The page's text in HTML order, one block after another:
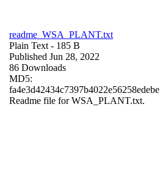
readme_WSA_PLANT.txt
Plain Text - 185 B
Published Jun 28, 2022
86 Downloads
MD5:
fa4e3d42434c7397b4022e56258edebe
Readme file for WSA_PLANT.txt.